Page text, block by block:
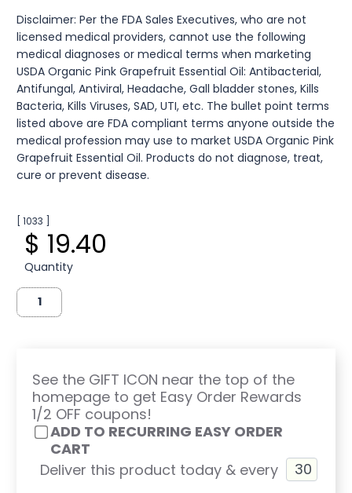
Disclaimer: Per the FDA Sales Executives, who are not
licensed medical providers, cannot use the following
medical diagnoses or medical terms when marketing
USDA Organic Pink Grapefruit Essential Oil: Antibacterial,
Antifungal, Antiviral, Headache, Gall bladder stones, Kills
Bacteria, Kills Viruses, SAD, UTI, etc. The bullet point terms
listed above are FDA compliant terms anyone outside the
medical profession may use to market USDA Organic Pink
Grapefruit Essential Oil. Products do not diagnose, treat,
cure or prevent disease.
[ 1033 ]
$ 19.40
Quantity
See the GIFT ICON near the top of the
homepage to get Easy Order Rewards
1/2 OFF coupons!
ADD TO RECURRING EASY ORDER
CART
Deliver this product today & every